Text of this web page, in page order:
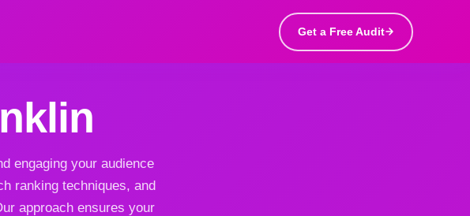
Get a Free Audit
engaging your audience
ranking techniques, and
approach ensures your